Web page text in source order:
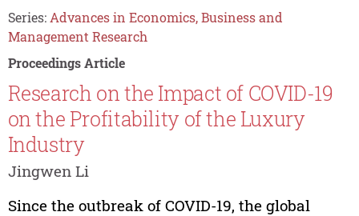
Series: Advances in Economics, Business and
Management Research
Proceedings Article
Research on the Impact of COVID-19
on the Profitability of the Luxury
Industry
Jingwen Li
Since the outbreak of COVID-19, the global